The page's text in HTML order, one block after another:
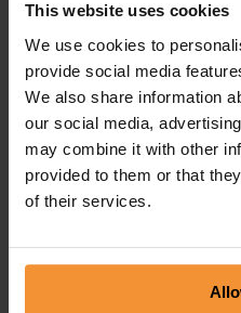
This website uses cookies
We use cookies to
provide social media
We also share information
our social media,
may combine it with other
provided to them or that
of their services.
insolvency procedure to
licenced insolvency
to a member of our
email
Administration